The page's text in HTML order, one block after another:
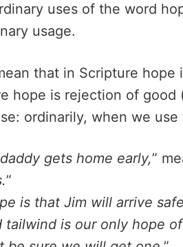
uses of the word
usage.
that in Scripture
hope is rejection of
ordinarily, when we
gets home early,”
”
is that Jim will arrive
tailwind is our only hope